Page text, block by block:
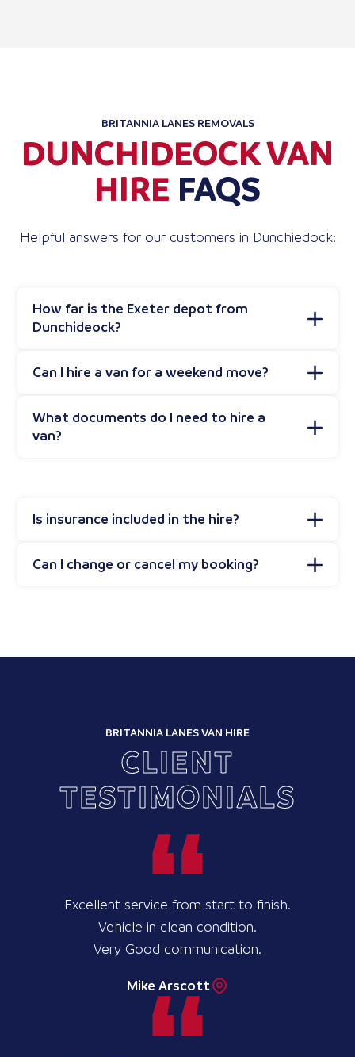
BRITANNIA LANES REMOVALS
DUNCHIDEOCK VAN
HIRE FAQS
Helpful answers for our customers in Dunchiedock:
How far is the Exeter depot from
Dunchideock?
Can I hire a van for a weekend move?
What documents do I need to hire a
van?
Is insurance included in the hire?
Can I change or cancel my booking?
BRITANNIA LANES VAN HIRE
CLIENT
TESTIMONIALS
Excellent service from start to finish.
Vehicle in clean condition.
Very Good communication.
Mike Arscott